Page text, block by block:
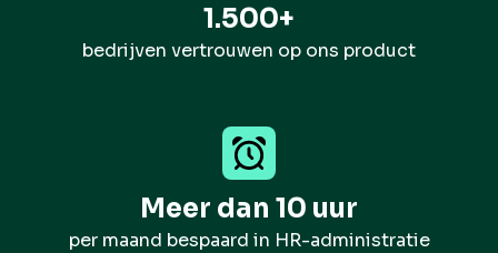
1.500+
bedrijven vertrouwen op ons product
Meer dan 10 uur
per maand bespaard in HR-administratie